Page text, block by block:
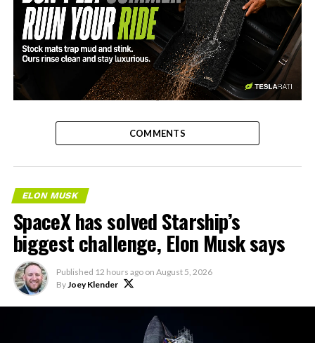
-
COMMENTS
ELON MUSK
SpaceX has solved Starship’s
biggest challenge, Elon Musk says
Published 12 hours ago on August 5, 2026
By Joey Klender